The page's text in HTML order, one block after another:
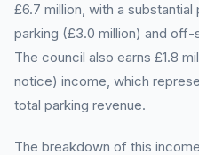
£6.7 million, with a
parking (£3.0 million) and
The council also earns £1.8
notice) income, which
total parking revenue.
The breakdown of this